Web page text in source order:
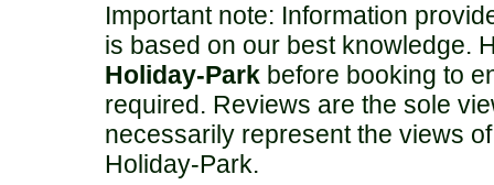
Important note: Information
is based on our best knowledge.
Holiday-Park before booking to
required. Reviews are the sole
necessarily represent the views
Holiday-Park.